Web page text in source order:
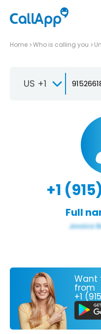
Home Who is calling you
US +1
+1
Full
Want
from
+1